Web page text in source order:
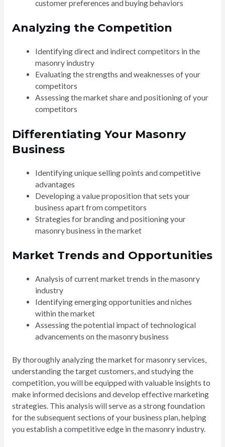
customer preferences and buying behaviors
Analyzing the Competition
Identifying direct and indirect competitors in the
masonry industry
Evaluating the strengths and weaknesses of your
competitors
Assessing the market share and positioning of your
competitors
Differentiating Your Masonry
Business
Identifying unique selling points and competitive
advantages
Developing a value proposition that sets your
business apart from competitors
Strategies for branding and positioning your
masonry business in the market
Market Trends and Opportunities
Analysis of current market trends in the masonry
industry
Identifying emerging opportunities and niches
within the market
Assessing the potential impact of technological
advancements on the masonry business
By thoroughly analyzing the market for masonry services,
understanding the target customers, and studying the
competition, you will be equipped with valuable insights to
make informed decisions and develop effective marketing
strategies. This analysis will serve as a strong foundation
for the subsequent sections of your business plan, helping
you establish a competitive edge in the masonry industry.